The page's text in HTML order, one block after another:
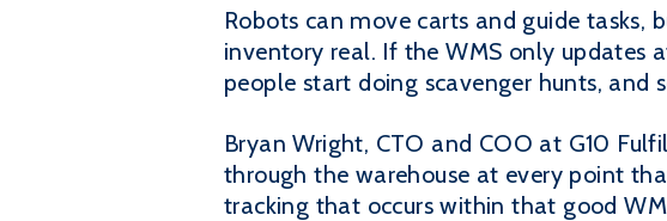
Robots can move carts and guide tasks,
inventory real. If the WMS only updates
people start doing scavenger hunts, and
Bryan Wright, CTO and COO at G10
through the warehouse at every point
tracking that occurs within that good